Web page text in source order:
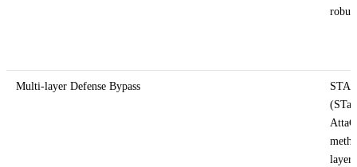
Multi-layer Defense Bypass